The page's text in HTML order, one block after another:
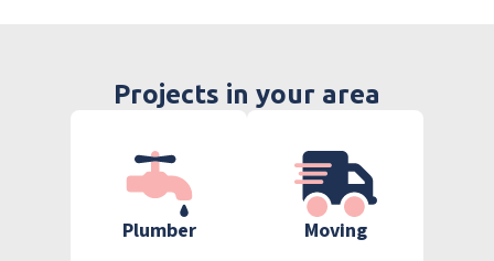
Projects in your area
Plumber Moving